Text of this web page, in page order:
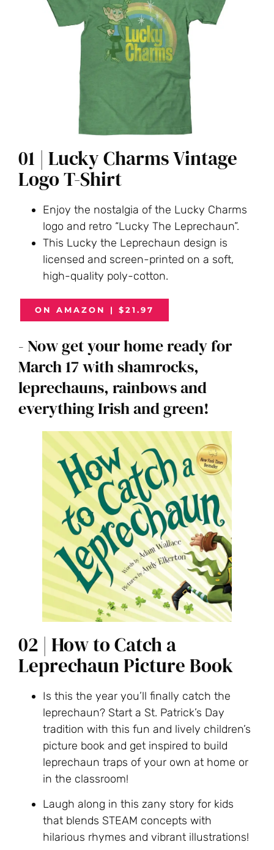
01 | Lucky Charms Vintage
Logo T-Shirt
Enjoy the nostalgia of the Lucky Charms
logo and retro “Lucky The Leprechaun”.
This Lucky the Leprechaun design is
licensed and screen-printed on a soft,
high-quality poly-cotton.
ON AMAZON | $21.97
- Now get your home ready for
March 17 with shamrocks,
leprechauns, rainbows and
everything Irish and green!
02 | How to Catch a
Leprechaun Picture Book
Is this the year you’ll finally catch the
leprechaun? Start a St. Patrick’s Day
tradition with this fun and lively children’s
picture book and get inspired to build
leprechaun traps of your own at home or
in the classroom!
Laugh along in this zany story for kids
that blends STEAM concepts with
hilarious rhymes and vibrant illustrations!